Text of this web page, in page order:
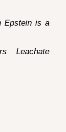
Epstein is a
Leachate